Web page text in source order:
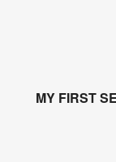
MY FIRST